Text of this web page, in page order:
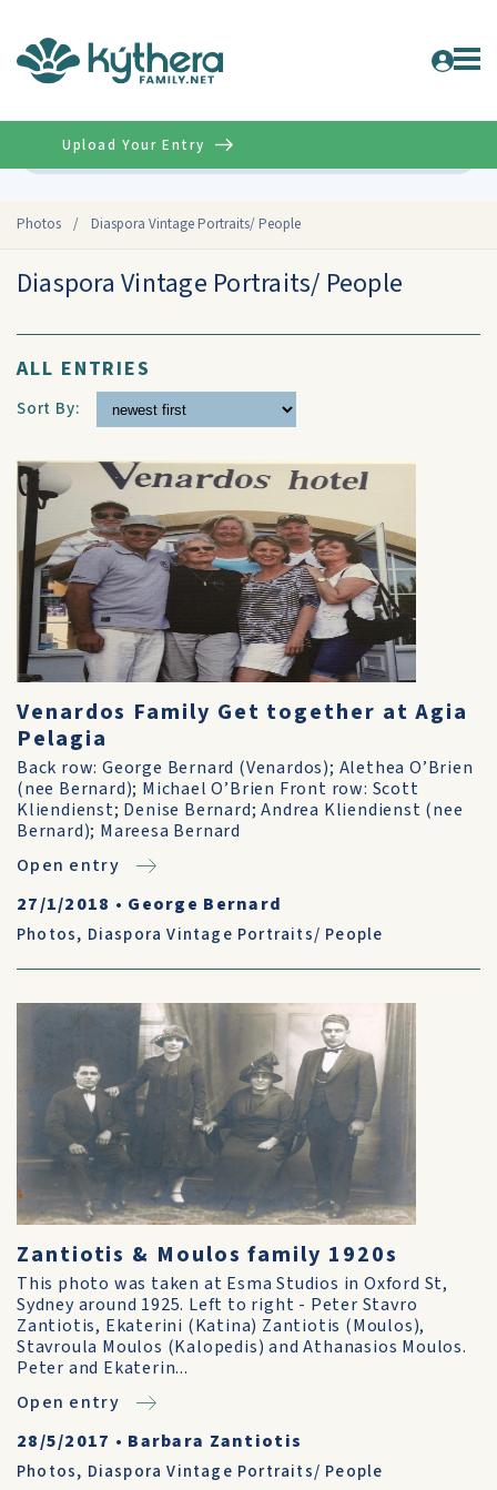
Photos / Diaspora Vintage Portraits/ People
Upload Your Entry
Diaspora Vintage Portraits/ People
ALL ENTRIES
Sort By:
Venardos Family Get together at Agia
Pelagia
Back row: George Bernard (Venardos); Alethea O’Brien
(nee Bernard); Michael O’Brien Front row: Scott
Kliendienst; Denise Bernard; Andrea Kliendienst (nee
Bernard); Mareesa Bernard
Open entry
27/1/2018 • George Bernard
Photos, Diaspora Vintage Portraits/ People
Zantiotis & Moulos family 1920s
This photo was taken at Esma Studios in Oxford St,
Sydney around 1925. Left to right - Peter Stavro
Zantiotis, Ekaterini (Katina) Zantiotis (Moulos),
Stavroula Moulos (Kalopedis) and Athanasios Moulos.
Peter and Ekaterin...
Open entry
28/5/2017 • Barbara Zantiotis
Photos, Diaspora Vintage Portraits/ People